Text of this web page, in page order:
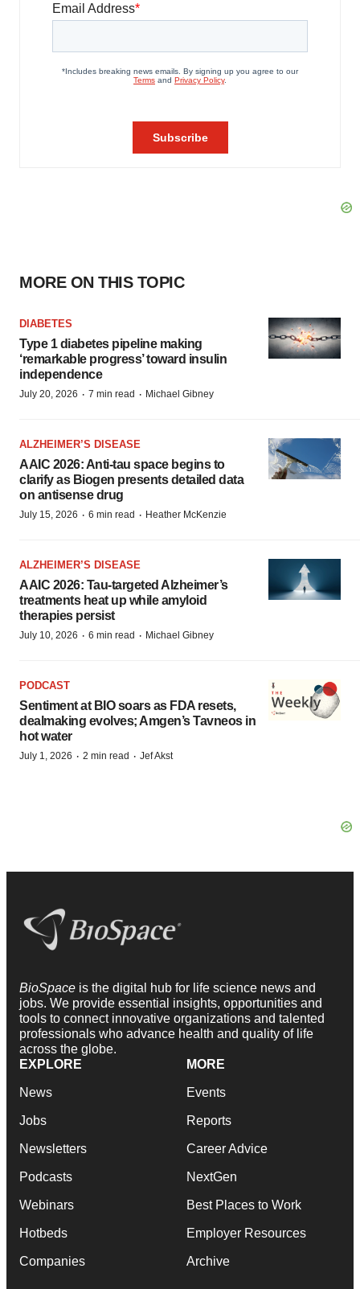
MORE ON THIS TOPIC
DIABETES
Type 1 diabetes pipeline making
‘remarkable progress’ toward insulin
independence
July 20, 2026 · 7 min read · Michael Gibney
ALZHEIMER’S DISEASE
AAIC 2026: Anti-tau space begins to
clarify as Biogen presents detailed data
on antisense drug
July 15, 2026 · 6 min read · Heather McKenzie
ALZHEIMER’S DISEASE
AAIC 2026: Tau-targeted Alzheimer’s
treatments heat up while amyloid
therapies persist
July 10, 2026 · 6 min read · Michael Gibney
PODCAST
Sentiment at BIO soars as FDA resets,
dealmaking evolves; Amgen’s Tavneos in
hot water
July 1, 2026 · 2 min read · Jef Akst
BioSpace is the digital hub for life science news and
jobs. We provide essential insights, opportunities and
tools to connect innovative organizations and talented
professionals who advance health and quality of life
across the globe.
EXPLORE
News
Jobs
Newsletters
Podcasts
Webinars
Hotbeds
Companies
MORE
Events
Reports
Career Advice
NextGen
Best Places to Work
Employer Resources
Archive